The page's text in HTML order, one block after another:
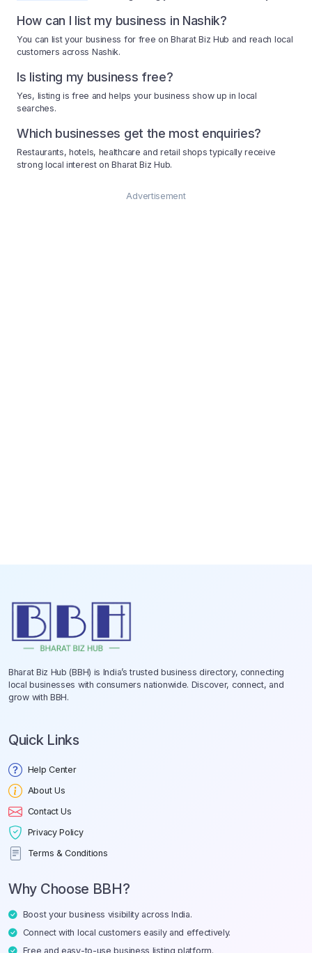
How can I list my business in Nashik?
You can list your business for free on Bharat Biz Hub and reach local
customers across Nashik.
Is listing my business free?
Yes, listing is free and helps your business show up in local
searches.
Which businesses get the most enquiries?
Restaurants, hotels, healthcare and retail shops typically receive
strong local interest on Bharat Biz Hub.
Advertisement
Bharat Biz Hub (BBH) is India’s trusted business directory, connecting
local businesses with consumers nationwide. Discover, connect, and
grow with BBH.
Quick Links
Help Center
About Us
Contact Us
Privacy Policy
Terms & Conditions
Why Choose BBH?
Boost your business visibility across India.
Connect with local customers easily and effectively.
Free and easy-to-use business listing platform.